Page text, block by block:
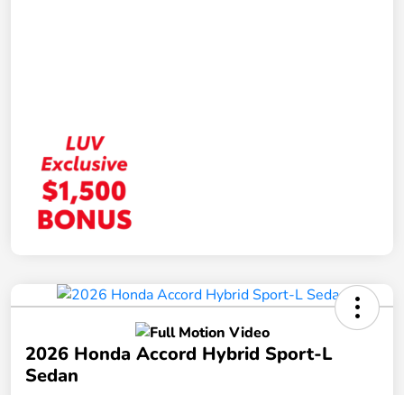
2026 Honda Accord Hybrid Sport-L
Sedan